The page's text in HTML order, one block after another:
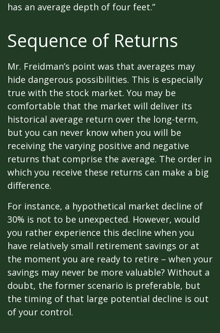
has an average depth of four feet.”
Sequence of Returns
Mr. Freidman’s point was that averages may
hide dangerous possibilities. This is especially
true with the stock market. You may be
comfortable that the market will deliver its
historical average return over the long-term,
but you can never know when you will be
receiving the varying positive and negative
returns that comprise the average. The order in
which you receive these returns can make a big
difference.
For instance, a hypothetical market decline of
30% is not to be unexpected. However, would
you rather experience this decline when you
have relatively small retirement savings or at
the moment you are ready to retire – when your
savings may never be more valuable? Without a
doubt, the former scenario is preferable, but
the timing of that large potential decline is out
of your control.